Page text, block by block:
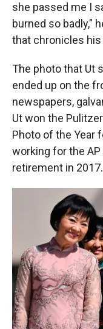
she passed me I
burned so badly,"
that chronicles his
The photo that Ut
ended up on the
newspapers,
Ut won the
Photo of the Year
working for the
retirement in 2017.